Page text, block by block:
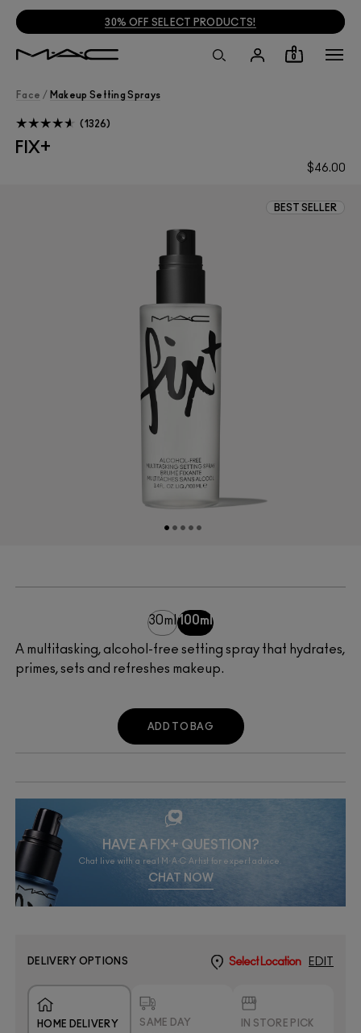
30% OFF SELECT PRODUCTS!
0
Face / Makeup Setting Sprays
FIX+
$46.00
1326
BEST SELLER
A multitasking, alcohol-free setting spray that hydrates,
primes, sets and refreshes makeup.
30ml100ml
HAVE A FIX+ QUESTION?
Chat live with a real M·A·C Artist for expert advice.
CHAT NOW
ADD TO BAG
DELIVERY OPTIONS Select Location EDIT
HOME DELIVERY
SAME DAY
IN STORE PICK